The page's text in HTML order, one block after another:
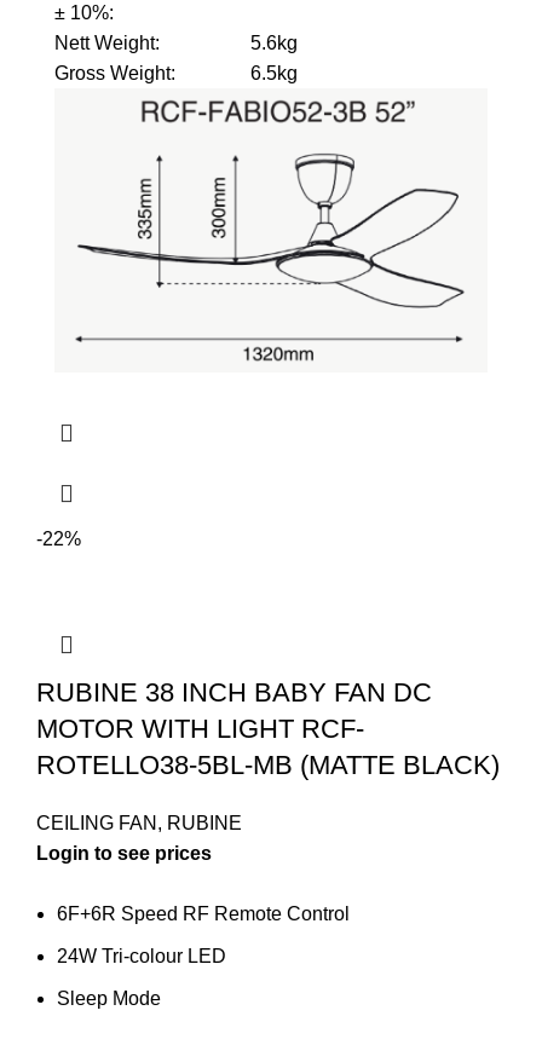
± 10%:
Nett Weight:
5.6kg
Gross Weight: 6.5kg
-22%
RUBINE 38 INCH BABY FAN DC
MOTOR WITH LIGHT RCF-
ROTELLO38-5BL-MB (MATTE BLACK)
CEILING FAN , RUBINE
Login to see prices
6F+6R Speed RF Remote Control
24W Tri-colour LED
Sleep Mode